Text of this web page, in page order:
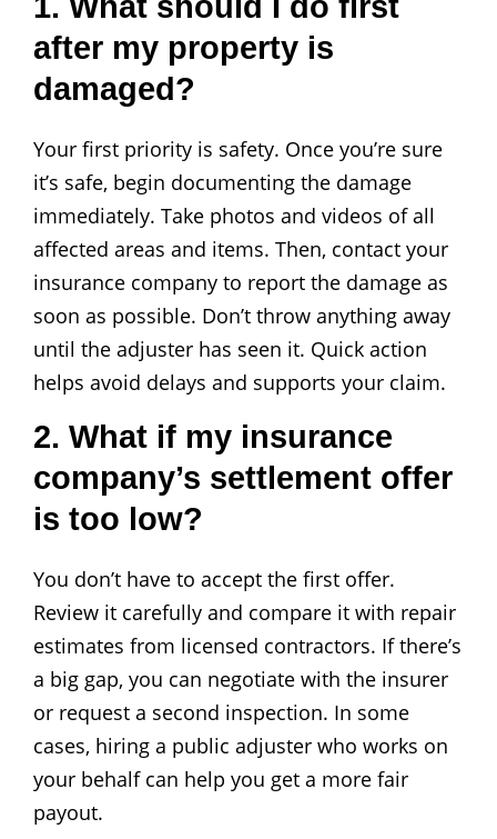
after my property is
damaged?
Your first priority is safety. Once you’re sure
it’s safe, begin documenting the damage
immediately. Take photos and videos of all
affected areas and items. Then, contact your
insurance company to report the damage as
soon as possible. Don’t throw anything away
until the adjuster has seen it. Quick action
helps avoid delays and supports your claim.
2. What if my insurance
company’s settlement offer
is too low?
You don’t have to accept the first offer.
Review it carefully and compare it with repair
estimates from licensed contractors. If there’s
a big gap, you can negotiate with the insurer
or request a second inspection. In some
cases, hiring a public adjuster who works on
your behalf can help you get a more fair
payout.